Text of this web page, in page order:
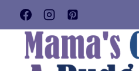
Skip
to
content